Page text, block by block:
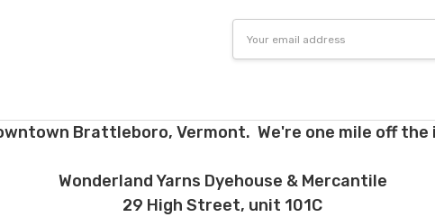
Address
Brattleboro, Vermont. We're one mile off
Wonderland Yarns Dyehouse & Mercantile
29 High Street, unit 101C